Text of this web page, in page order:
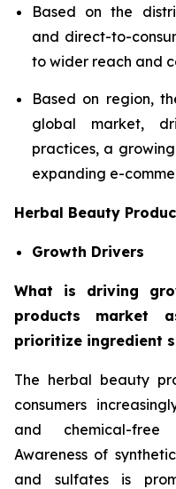
Based on the
and direct-to-
to wider reach and
Based on region,
global market,
practices, a
expanding e-
Herbal Beauty
Growth Drivers
What is driving
products market
prioritize ingredient
The herbal beauty
consumers
and chemical-
Awareness of
and sulfates is